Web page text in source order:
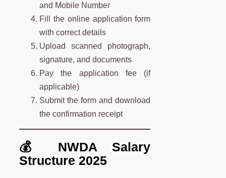
and Mobile Number
Fill the online application form
with correct details
Upload scanned photograph,
signature, and documents
Pay the application fee (if
applicable)
Submit the form and download
the confirmation receipt
💰 NWDA Salary
Structure 2025